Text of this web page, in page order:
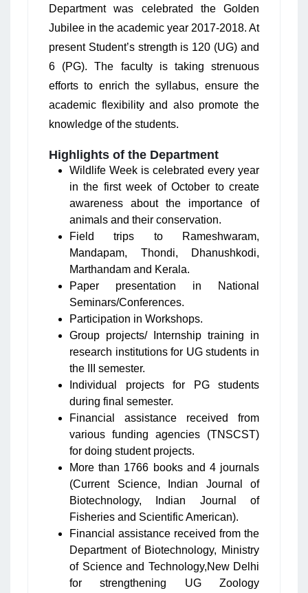
Department was celebrated the Golden
Jubilee in the academic year 2017-2018. At
present Student’s strength is 120 (UG) and
6 (PG). The faculty is taking strenuous
efforts to enrich the syllabus, ensure the
academic flexibility and also promote the
knowledge of the students.
Highlights of the Department
Wildlife Week is celebrated every year
in the first week of October to create
awareness about the importance of
animals and their conservation.
Field trips to Rameshwaram,
Mandapam, Thondi, Dhanushkodi,
Marthandam and Kerala.
Paper presentation in National
Seminars/Conferences.
Participation in Workshops.
Group projects/ Internship training in
research institutions for UG students in
the III semester.
Individual projects for PG students
during final semester.
Financial assistance received from
various funding agencies (TNSCST)
for doing student projects.
More than 1766 books and 4 journals
(Current Science, Indian Journal of
Biotechnology, Indian Journal of
Fisheries and Scientific American).
Financial assistance received from the
Department of Biotechnology, Ministry
of Science and Technology,New Delhi
for strengthening UG Zoology